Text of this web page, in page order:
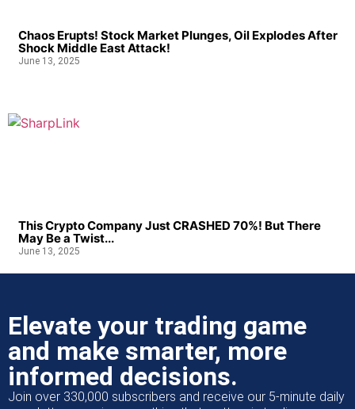
Chaos Erupts! Stock Market Plunges, Oil Explodes After
Shock Middle East Attack!
June 13, 2025
This Crypto Company Just CRASHED 70%! But There
May Be a Twist...
June 13, 2025
Elevate your trading game
and make smarter, more
informed decisions.
Join over 330,000 subscribers and receive our 5-minute daily